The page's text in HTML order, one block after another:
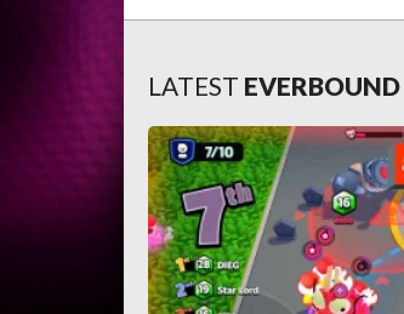
LATEST EVERBOUND